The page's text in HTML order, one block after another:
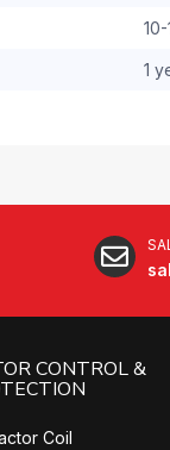
1
CONTROL &
Coil